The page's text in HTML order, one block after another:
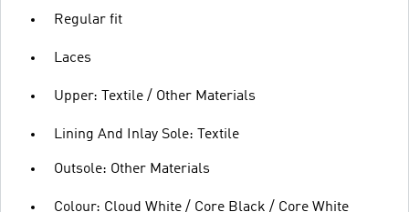
Regular fit
Laces
Upper: Textile / Other Materials
Lining And Inlay Sole: Textile
Outsole: Other Materials
Colour: Cloud White / Core Black / Core White